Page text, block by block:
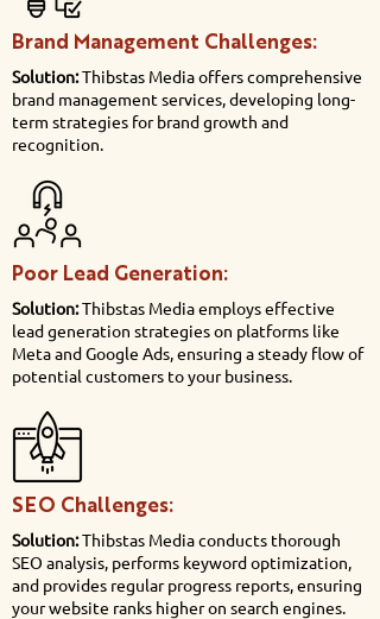
Brand Management Challenges:
Solution:Thibstas Media offers comprehensive
brand management services, developing long-
term strategies for brand growth and
recognition.
Poor Lead Generation:
Solution:Thibstas Media employs effective
lead generation strategies on platforms like
Meta and Google Ads, ensuring a steady flow of
potential customers to your business.
SEO Challenges:
Solution:Thibstas Media conducts thorough
SEO analysis, performs keyword optimization,
and provides regular progress reports, ensuring
your website ranks higher on search engines.